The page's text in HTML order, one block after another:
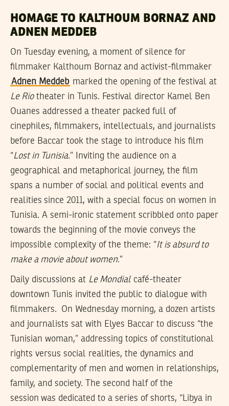
HOMAGE TO KALTHOUM BORNAZ AND
ADNEN MEDDEB
On Tuesday evening, a moment of silence for
filmmaker Kalthoum Bornaz and activist-filmmaker
Adnen Meddeb marked the opening of the festival at
Le Riotheater in Tunis. Festival director Kamel Ben
Ouanes addressed a theater packed full of
cinephiles, filmmakers, intellectuals, and journalists
before Baccar took the stage to introduce his film
“Lost in Tunisia.” Inviting the audience on a
geographical and metaphorical journey, the film
spans a number of social and political events and
realities since 2011, with a special focus on women in
Tunisia. A semi-ironic statement scribbled onto paper
towards the beginning of the movie conveys the
impossible complexity of the theme: “It is absurd to
make a movie about women.”
Daily discussions at Le Mondial café-theater
downtown Tunis invited the public to dialogue with
filmmakers. On Wednesday morning, a dozen artists
and journalists sat with Elyes Baccar to discuss “the
Tunisian woman,” addressing topics of constitutional
rights versus social realities, the dynamics and
complementarity of men and women in relationships,
family, and society. The second half of the
session was dedicated to a series of shorts, “Libya in